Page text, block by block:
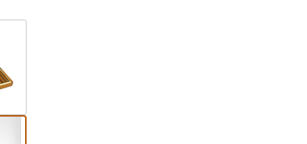
larger image